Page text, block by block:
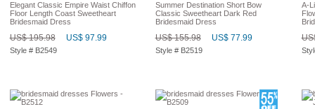
Elegant Classic Empire Waist Chiffon
Floor Length Coast Sweetheart
Bridesmaid Dress
US$ 195.98 US$ 97.99
Style # B2549
Summer Destination Short Bow
Classic Sweetheart Dark Red
Bridesmaid Dress
US$ 155.98 US$ 77.99
Style # B2519
A-